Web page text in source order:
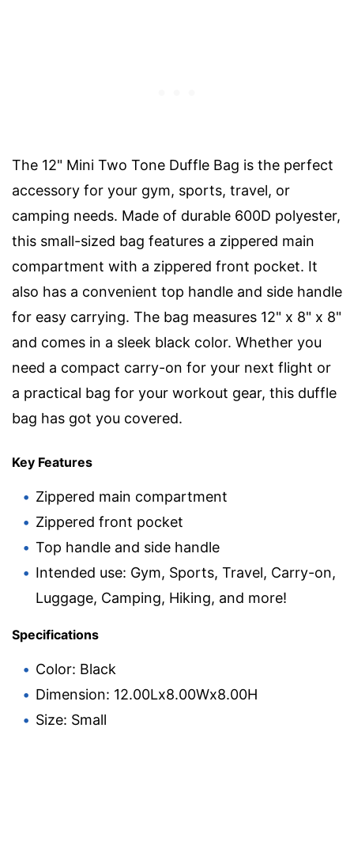
The 12" Mini Two Tone Duffle Bag is the perfect
accessory for your gym, sports, travel, or
camping needs. Made of durable 600D polyester,
this small-sized bag features a zippered main
compartment with a zippered front pocket. It
also has a convenient top handle and side handle
for easy carrying. The bag measures 12" x 8" x 8"
and comes in a sleek black color. Whether you
need a compact carry-on for your next flight or
a practical bag for your workout gear, this duffle
bag has got you covered.
Key Features
Zippered main compartment
Zippered front pocket
Top handle and side handle
Intended use: Gym, Sports, Travel, Carry-on,
Luggage, Camping, Hiking, and more!
Specifications
Color: Black
Dimension: 12.00Lx8.00Wx8.00H
Size: Small